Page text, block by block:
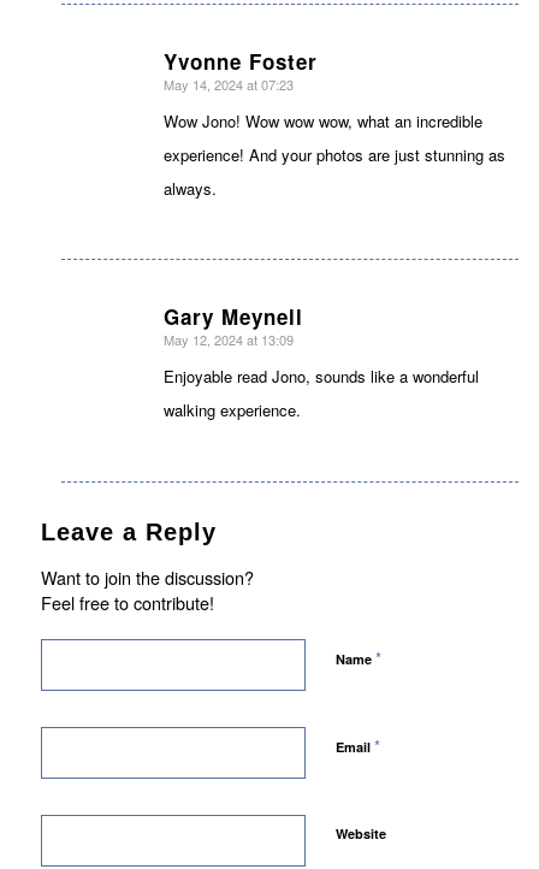
Yvonne Foster
says:
May 14, 2024 at 07:23
Wow Jono! Wow wow wow, what an incredible
experience! And your photos are just stunning as
always.
Gary Meynell
says:
May 12, 2024 at 13:09
Enjoyable read Jono, sounds like a wonderful
walking experience.
Leave a Reply
Want to join the discussion?
Feel free to contribute!
Name *
Email *
Website